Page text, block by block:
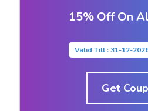
15% Off On
Valid Till : 31-12-
Get